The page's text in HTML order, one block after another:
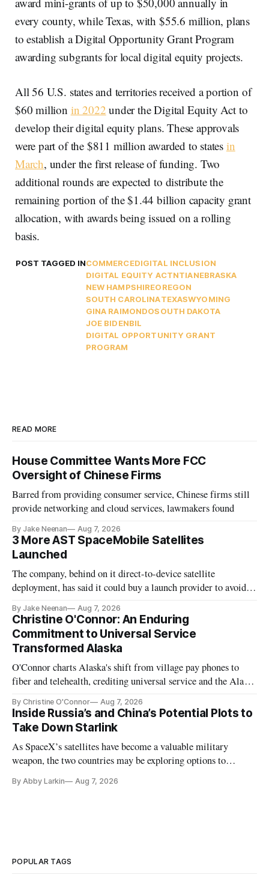
every county, while Texas, with $55.6 million, plans
to establish a Digital Opportunity Grant Program
awarding subgrants for local digital equity projects.
All 56 U.S. states and territories received a portion of
$60 million in 2022 under the Digital Equity Act to
develop their digital equity plans. These approvals
were part of the $811 million awarded to states in
March, under the first release of funding. Two
additional rounds are expected to distribute the
remaining portion of the $1.44 billion capacity grant
allocation, with awards being issued on a rolling
basis.
POST TAGGED INCOMMERCEDIGITAL INCLUSION
DIGITAL EQUITY ACTNTIANEBRASKA
NEW HAMPSHIREOREGON
SOUTH CAROLINATEXASWYOMING
GINA RAIMONDOSOUTH DAKOTA
JOE BIDENBIL
DIGITAL OPPORTUNITY GRANT
PROGRAM
READ MORE
House Committee Wants More FCC
Oversight of Chinese Firms
Barred from providing consumer service, Chinese firms still
provide networking and cloud services, lawmakers found
By Jake Neenan Aug 7, 2026
3 More AST SpaceMobile Satellites
Launched
The company, behind on it direct-to-device satellite
deployment, has said it could buy a launch provider to avoid
By Jake Neenan Aug 7, 2026
Christine O'Connor: An Enduring
Commitment to Universal Service
Transformed Alaska
O'Connor charts Alaska's shift from village pay phones to
fiber and telehealth, crediting universal service and the Alaska
By Christine O'Connor Aug 7, 2026
Inside Russia’s and China’s Potential Plots to
Take Down Starlink
As SpaceX’s satellites have become a valuable military
weapon, the two countries may be exploring options to
By Abby Larkin Aug 7, 2026
POPULAR TAGS